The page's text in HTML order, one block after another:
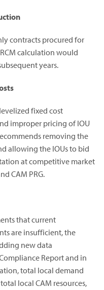
contracts procured for
calculation would
years.
fixed cost
improper pricing of IOU
removing the
allowing the IOUs to bid
at competitive market
CAM PRG.
that current
are insufficient, the
new data
Report and in
total local demand
local CAM resources,